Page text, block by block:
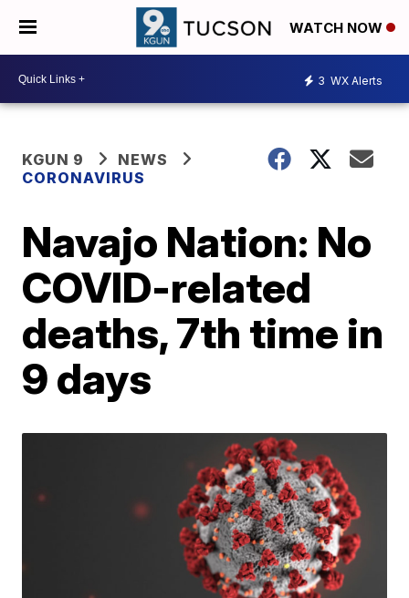
WATCH NOW
3 WX Alerts
KGUN 9
NEWS
CORONAVIRUS
Navajo Nation: No
COVID-related
deaths, 7th time in
9 days